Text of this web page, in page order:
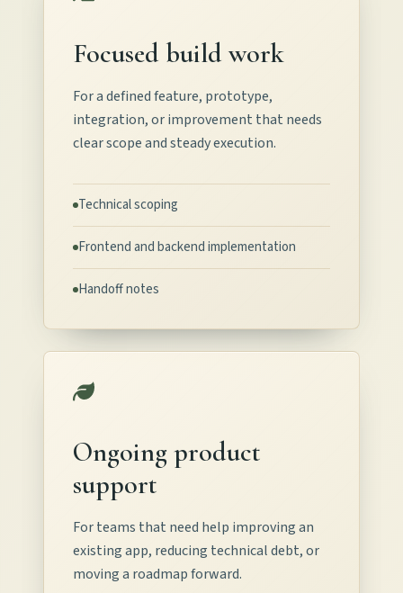
Focused build work
For a defined feature, prototype,
integration, or improvement that needs
clear scope and steady execution.
Technical scoping
Frontend and backend implementation
Handoff notes
Ongoing product
support
For teams that need help improving an
existing app, reducing technical debt, or
moving a roadmap forward.